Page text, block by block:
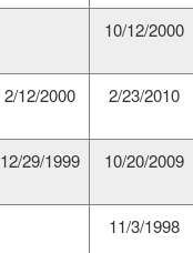
10/12/2000
2/12/2000 2/23/2010
12/29/1999 10/20/2009
11/3/1998